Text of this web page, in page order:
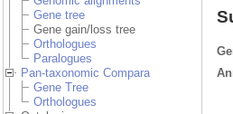
Gene tree
Gene gain/loss tree
Orthologues
Paralogues
Pan-taxonomic Compara
Gene Tree
Orthologues